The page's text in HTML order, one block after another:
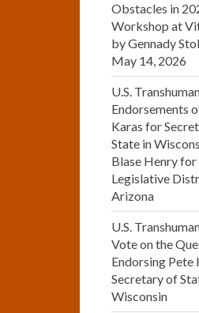
Obstacles in
Workshop at
by Gennady
May 14, 2026
U.S.
Endorsements
Karas for
State in
Blase Henry for
Legislative
Arizona
U.S.
Vote on the
Endorsing Pete
Secretary of
Wisconsin